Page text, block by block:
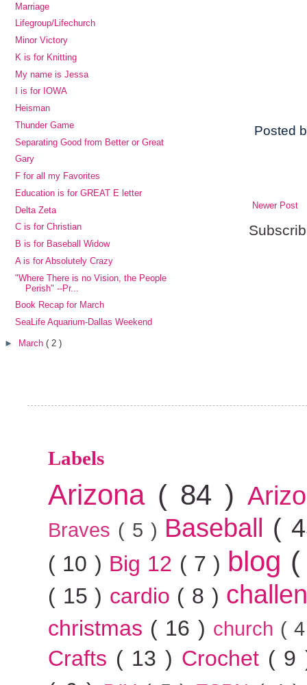
Posted
Newer Post
Marriage
Lifegroup/Lifechurch
Minor Victory
K is for Knitting
My name is Jessa
I is for IOWA
Heisman
Thunder Game
Separating Good from Better or Great
Gary
F for all my Favorites
Education is for GREAT E letter
Delta Zeta
C is for Christian
B is for Baseball Widow
A is for Absolutely Crazy
"Where There is no Vision, the People
Perish" --Pr...
Book Recap for March
SeaLife Aquarium-Dallas Weekend
► March ( 2 )
Labels
Arizona ( 84 )
Braves ( 5 ) Baseball (
( 10 ) Big 12 ( 7 ) blog
( 15 ) cardio ( 8 )
christmas ( 16 ) church (
Crafts ( 13 ) Crochet (